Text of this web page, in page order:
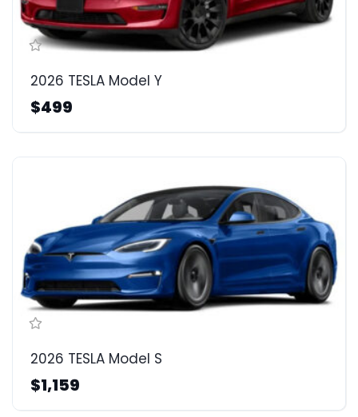
2026 TESLA Model Y
$499
2026 TESLA Model S
$1,159